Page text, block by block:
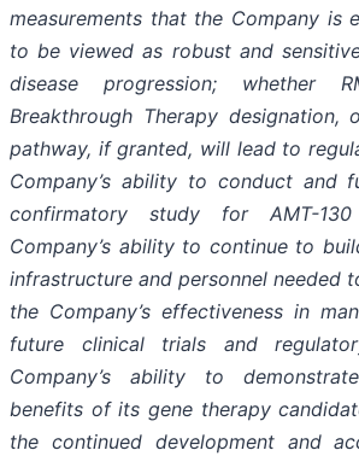
measurements that the Company is
to be viewed as robust and
disease progression; whether
Breakthrough Therapy designation,
pathway, if granted, will lead to
Company’s ability to conduct and
confirmatory study for AMT-
Company’s ability to continue to
infrastructure and personnel needed
the Company’s effectiveness in
future clinical trials and
Company’s ability to
benefits of its gene therapy
the continued development and